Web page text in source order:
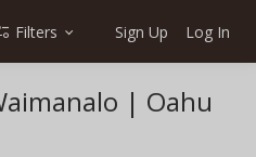
Filters Sign Up Log In
| Oahu